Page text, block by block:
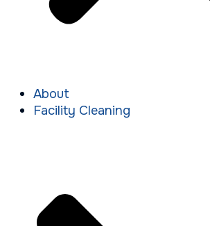
About
Facility Cleaning